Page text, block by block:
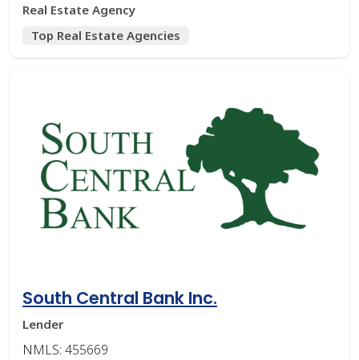
Real Estate Agency
Top Real Estate Agencies
South Central Bank Inc.
Lender
NMLS: 455669